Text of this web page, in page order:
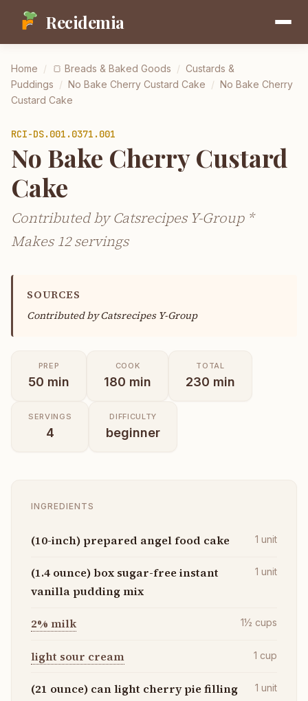
Recidemia
Home / 🍞 Breads & Baked Goods / Custards &
Puddings / No Bake Cherry Custard Cake / No Bake Cherry
Custard Cake
RCI-DS.001.0371.001
No Bake Cherry Custard
Cake
Contributed by Catsrecipes Y-Group *
Makes 12 servings
SOURCES
Contributed byCatsrecipes Y-Group
PREP
50 min
COOK
180 min
TOTAL
230 min
SERVINGS
4
DIFFICULTY
beginner
INGREDIENTS
(10-inch) prepared angel food cake 1 unit
(1.4 ounce) box sugar-free instant
vanilla pudding mix
1 unit
2% milk 1½ cups
light sour cream 1 cup
(21 ounce) can light cherry pie filling 1 unit